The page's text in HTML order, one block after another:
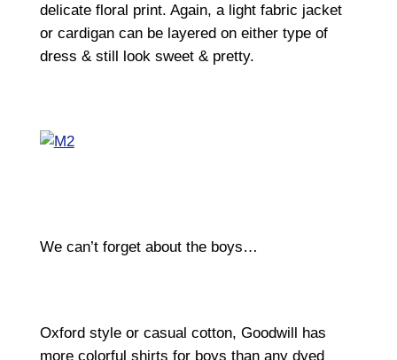
delicate floral print. Again, a light fabric jacket
or cardigan can be layered on either type of
dress & still look sweet & pretty.
We can’t forget about the boys…
Oxford style or casual cotton, Goodwill has
more colorful shirts for boys than any dyed